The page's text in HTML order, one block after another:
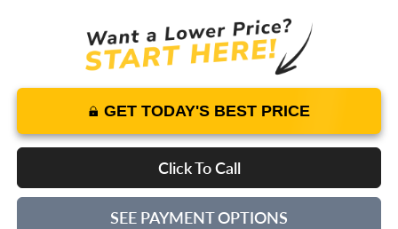
GET TODAY'S BEST PRICE
Click To Call
SEE PAYMENT OPTIONS